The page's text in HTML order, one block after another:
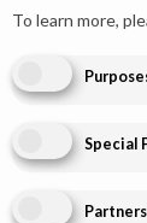
To learn more,
Special
Partners